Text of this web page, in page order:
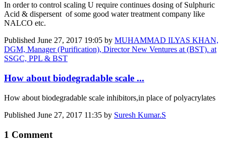
In order to control scaling U require continues dosing of Sulphuric
Acid & dispersent of some good water treatment company like
NALCO etc.
Published June 27, 2017 19:05 by MUHAMMAD ILYAS KHAN,
DGM, Manager (Purification), Director New Ventures at (BST). at
SSGC, PPL & BST
How about biodegradable scale ...
How about biodegradable scale inhibitors,in place of polyacrylates
Published June 27, 2017 11:35 by Suresh Kumar.S
1 Comment